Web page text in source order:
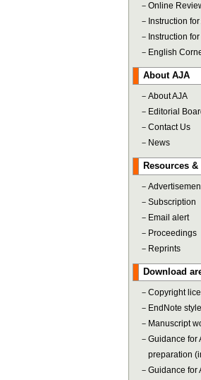
－ Online
－ Instruction
－ Instruction
－ English
About AJA
－ About AJA
－ Editorial
－ Contact Us
－ News
Resources
－
－ Subscription
－ Email alert
－ Proceedings
－ Reprints
Download
－ Copyright
－ EndNote
－ Manuscript
－ Guidance for
preparation
－ Guidance for